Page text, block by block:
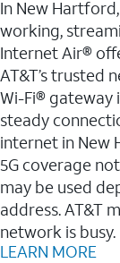
In New
working,
Internet Air®
AT&T’s trusted
Wi-Fi® gateway
steady
internet in New
5G coverage
may be used
address. AT&T
network is busy.
LEARN MORE